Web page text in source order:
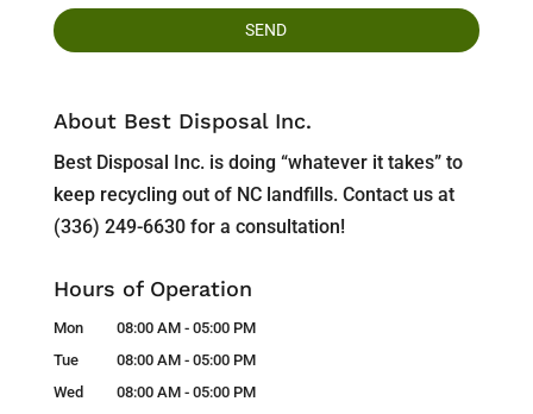
About Best Disposal Inc.
Best Disposal Inc. is doing “whatever it takes” to
keep recycling out of NC landfills. Contact us at
(336) 249-6630 for a consultation!
Hours of Operation
Mon 08:00 AM - 05:00 PM
Tue
08:00 AM - 05:00 PM
Wed
08:00 AM - 05:00 PM